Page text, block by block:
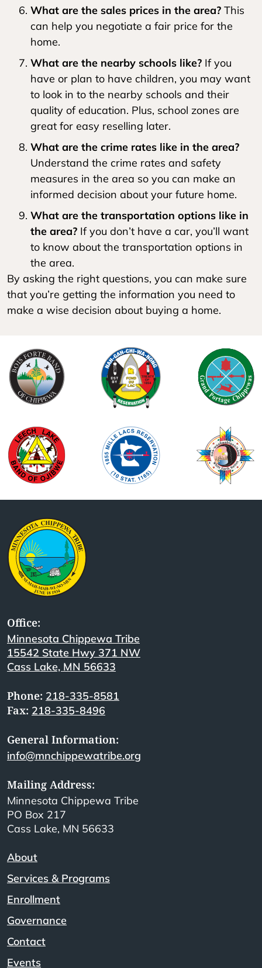
What are the sales prices in the area? This
can help you negotiate a fair price for the
home.
What are the nearby schools like? If you
have or plan to have children, you may want
to look in to the nearby schools and their
quality of education. Plus, school zones are
great for easy reselling later.
What are the crime rates like in the area?
Understand the crime rates and safety
measures in the area so you can make an
informed decision about your future home.
What are the transportation options like in
the area? If you don’t have a car, you’ll want
to know about the transportation options in
the area.
By asking the right questions, you can make sure
that you’re getting the information you need to
make a wise decision about buying a home.
Office:
Minnesota Chippewa Tribe
15542 State Hwy 371 NW
Cass Lake, MN 56633
Phone: 218-335-8581
Fax: 218-335-8496
General Information:
info@mnchippewatribe.org
Mailing Address:
Minnesota Chippewa Tribe
PO Box 217
Cass Lake, MN 56633
About
Services & Programs
Enrollment
Governance
Contact
Events